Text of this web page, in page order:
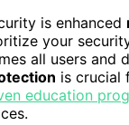
is enhanced
your
all users
is crucial
education